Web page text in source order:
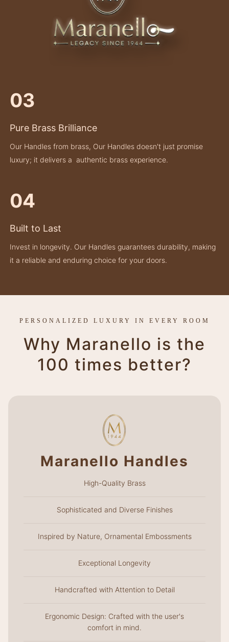
03
Pure Brass Brilliance
Our Handles from brass, Our Handles doesn't just promise
luxury; it delivers a authentic brass experience.
04
Built to Last
Invest in longevity. Our Handles guarantees durability, making
it a reliable and enduring choice for your doors.
PERSONALIZED LUXURY IN EVERY ROOM
Why Maranello is the
100 times better?
Maranello Handles
High-Quality Brass
Sophisticated and Diverse Finishes
Inspired by Nature, Ornamental Embossments
Exceptional Longevity
Handcrafted with Attention to Detail
Ergonomic Design: Crafted with the user's
comfort in mind.